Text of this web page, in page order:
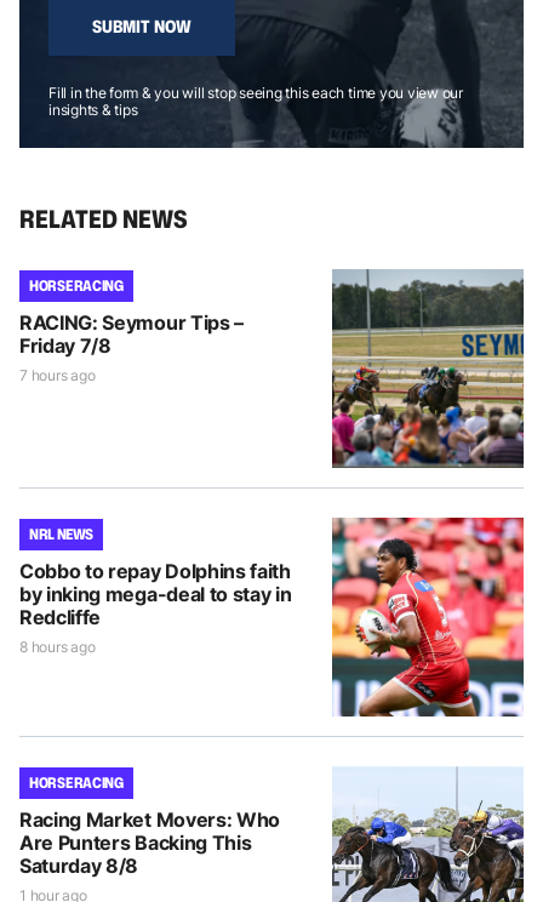
SUBMIT NOW
Fill in the form & you will stop seeing this each time you view our
insights & tips
RELATED NEWS
HORSE RACING
RACING: Seymour Tips –
Friday 7/8
7 hours ago
NRL NEWS
Cobbo to repay Dolphins faith
by inking mega-deal to stay in
Redcliffe
8 hours ago
HORSE RACING
Racing Market Movers: Who
Are Punters Backing This
Saturday 8/8
1 hour ago